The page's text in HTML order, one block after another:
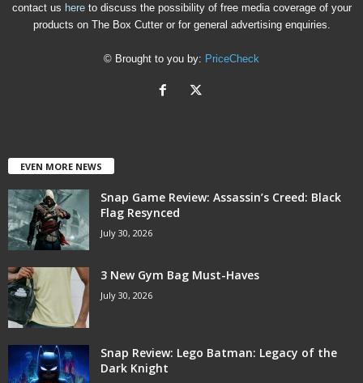
contact us hereto discuss the possibility of free media coverage of your
products on The Box Cutter or for general advertising enquiries.
© Brought to you by: PriceCheck
EVEN MORE NEWS
Snap Game Review: Assassin’s Creed: Black
Flag Resynced
July 30, 2026
3 New Gym Bag Must-Haves
July 30, 2026
Snap Review: Lego Batman: Legacy of the
Dark Knight